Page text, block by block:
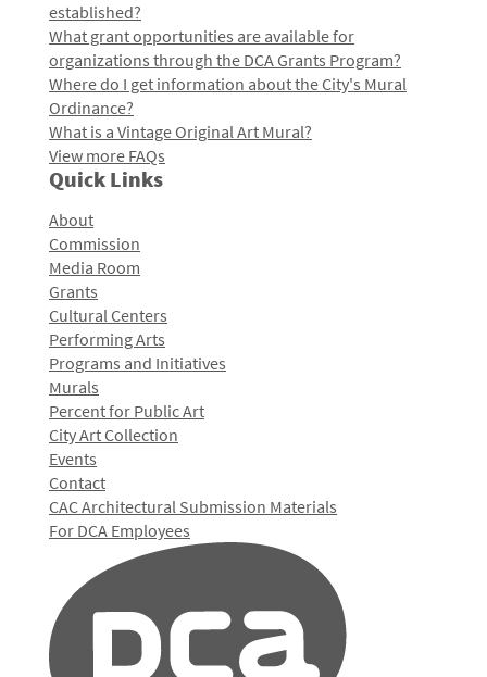
established?
What grant opportunities are available for
organizations through the DCA Grants Program?
Where do I get information about the City's Mural
Ordinance?
What is a Vintage Original Art Mural?
View more FAQs
Quick Links
About
Commission
Media Room
Grants
Cultural Centers
Performing Arts
Programs and Initiatives
Murals
Percent for Public Art
City Art Collection
Events
Contact
CAC Architectural Submission Materials
For DCA Employees